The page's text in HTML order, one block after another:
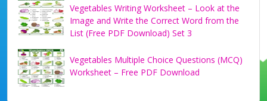
Vegetables Writing Worksheet – Look at the
Image and Write the Correct Word from the
List (Free PDF Download) Set 3
Vegetables Multiple Choice Questions (MCQ)
Worksheet – Free PDF Download